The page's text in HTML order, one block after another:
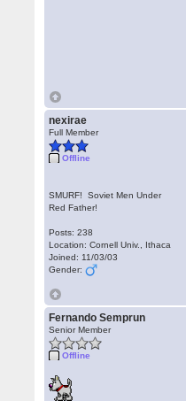
nexirae
Full Member
Offline
SMURF! Soviet Men Under
Red Father!
Posts: 238
Location: Cornell Univ., Ithaca
Joined: 11/03/03
Gender:
Fernando Semprun
Senior Member
Offline